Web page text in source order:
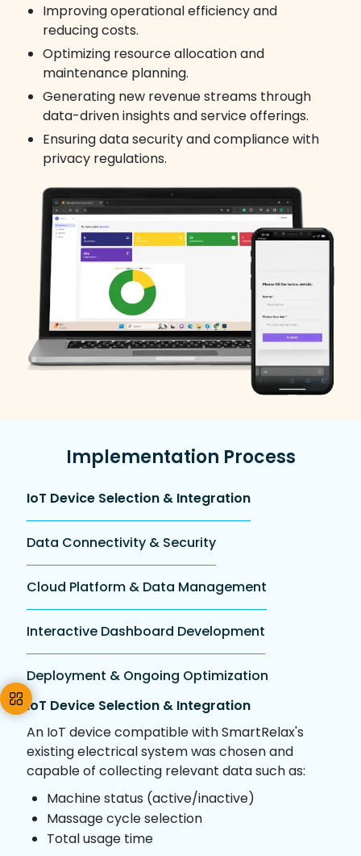
Improving operational efficiency and
reducing costs.
Optimizing resource allocation and
maintenance planning.
Generating new revenue streams through
data-driven insights and service offerings.
Ensuring data security and compliance with
privacy regulations.
Implementation Process
IoT Device Selection & Integration
Data Connectivity & Security
Cloud Platform & Data Management
Interactive Dashboard Development
Deployment & Ongoing Optimization
IoT Device Selection & Integration
An IoT device compatible with SmartRelax's
existing electrical system was chosen and
capable of collecting relevant data such as:
Machine status (active/inactive)
Massage cycle selection
Total usage time